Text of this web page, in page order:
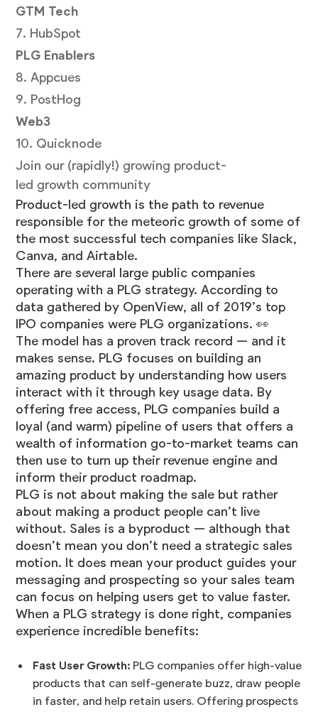
GTM Tech
7. HubSpot
PLG Enablers
8. Appcues
9. PostHog
Web3
10. Quicknode
Join our (rapidly!) growing product-
led growth community
Product-led growth is the path to revenue
responsible for the meteoric growth of some of
the most successful tech companies like Slack,
Canva, and Airtable.
There are several large public companies
operating with a PLG strategy. According to
data gathered by OpenView, all of 2019’s top
IPO companies were PLG organizations. 👀
The model has a proven track record — and it
makes sense. PLG focuses on building an
amazing product by understanding how users
interact with it through key usage data. By
offering free access, PLG companies build a
loyal (and warm) pipeline of users that offers a
wealth of information go-to-market teams can
then use to turn up their revenue engine and
inform their product roadmap.
PLG is not about making the sale but rather
about making a product people can’t live
without. Sales is a byproduct — although that
doesn’t mean you don’t need a strategic sales
motion. It does mean your product guides your
messaging and prospecting so your sales team
can focus on helping users get to value faster.
When a PLG strategy is done right, companies
experience incredible benefits:
Fast User Growth: PLG companies offer high-value
products that can self-generate buzz, draw people
in faster, and help retain users. Offering prospects